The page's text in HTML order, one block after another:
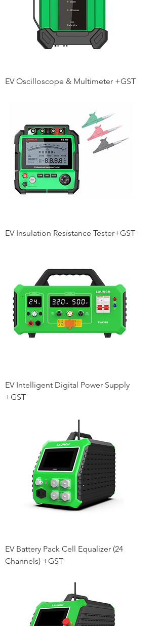
EV Oscilloscope & Multimeter +GST
EV Insulation Resistance Tester+GST
EV Intelligent Digital Power Supply
+GST
EV Battery Pack Cell Equalizer (24
Channels) +GST